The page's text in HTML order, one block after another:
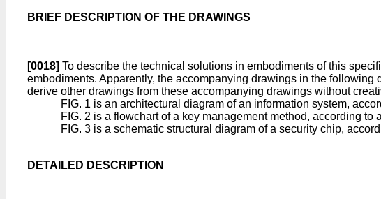
BRIEF DESCRIPTION OF THE DRAWINGS
[0018] To describe the technical solutions in embodiments of this
embodiments. Apparently, the accompanying drawings in the
derive other drawings from these accompanying drawings without
FIG. 1 is an architectural diagram of an information system,
FIG. 2 is a flowchart of a key management method, according to
FIG. 3 is a schematic structural diagram of a security chip,
DETAILED DESCRIPTION